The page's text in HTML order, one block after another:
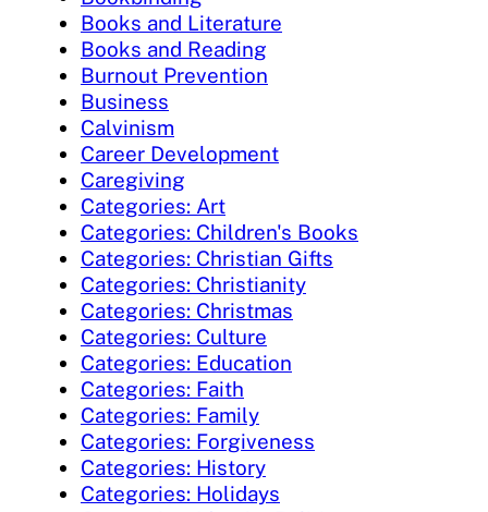
Books and Literature
Books and Reading
Burnout Prevention
Business
Calvinism
Career Development
Caregiving
Categories: Art
Categories: Children's Books
Categories: Christian Gifts
Categories: Christianity
Categories: Christmas
Categories: Culture
Categories: Education
Categories: Faith
Categories: Family
Categories: Forgiveness
Categories: History
Categories: Holidays